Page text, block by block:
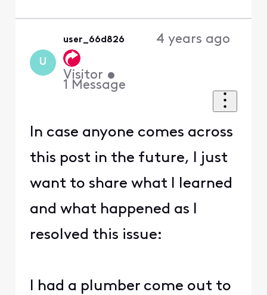
U
user_66d826
Visitor •
1 Message
4 years ago
In case anyone comes across
this post in the future, I just
want to share what I learned
and what happened as I
resolved this issue:
I had a plumber come out to